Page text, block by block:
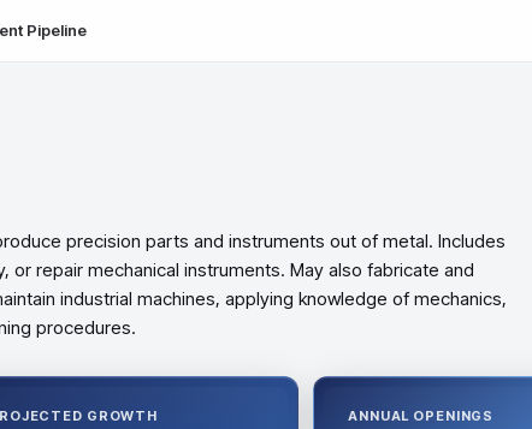
Pipeline
precision parts and instruments out of metal. Includes
repair mechanical instruments. May also fabricate and
industrial machines, applying knowledge of mechanics,
procedures.
GROWTH ANNUAL OPENINGS